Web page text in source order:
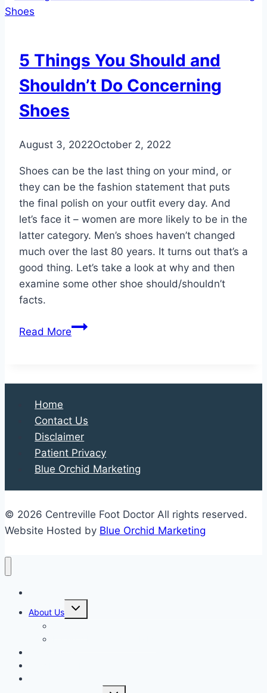
Repeated
Ankle
Injuries
5 Things You Should and
Shouldn’t Do Concerning
Shoes
August 3, 2022October 2, 2022
Shoes can be the last thing on your mind, or
they can be the fashion statement that puts
the final polish on your outfit every day. And
let’s face it – women are more likely to be in the
latter category. Men’s shoes haven’t changed
much over the last 80 years. It turns out that’s a
good thing. Let’s take a look at why and then
examine some other shoe should/shouldn’t
facts.
Read More5
Do
Concerning
Shoes
Home
Contact Us
Disclaimer
Patient Privacy
Blue Orchid Marketing
© 2026 Centreville Foot Doctor All rights reserved.
Website Hosted by Blue Orchid Marketing
About Us
Expand
Expand